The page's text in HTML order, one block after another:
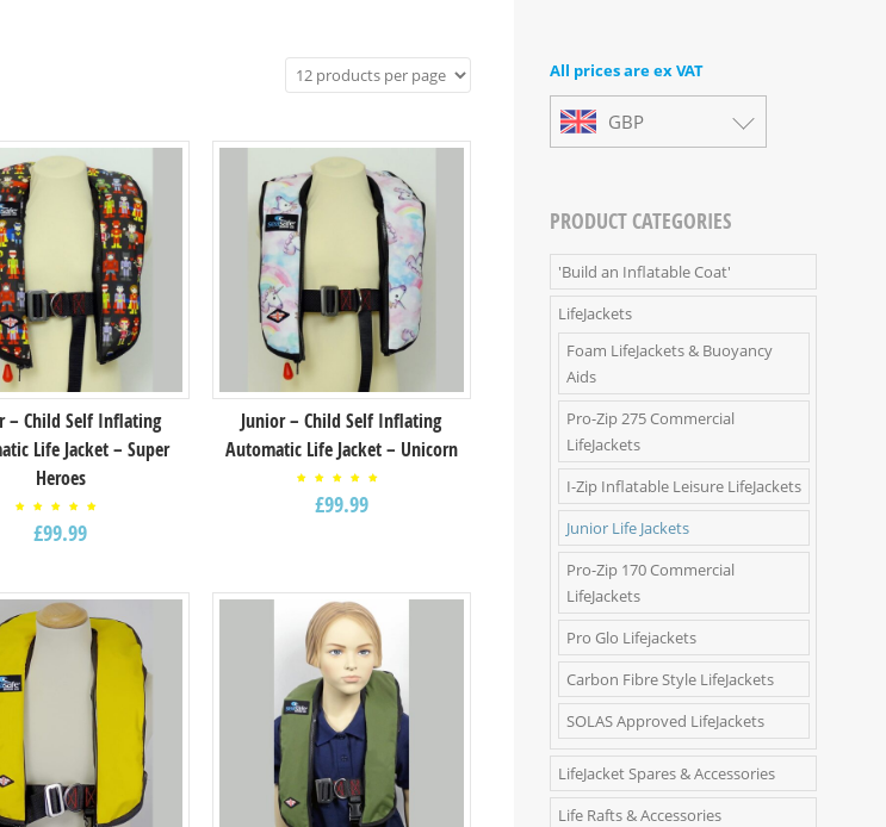
– Child Self Inflating
Life Jacket – Super
Heroes
5.00
out of
£99.99
Junior – Child Self Inflating
Automatic Life Jacket – Unicorn
5.00
out of
£99.99
All prices are ex VAT
GBP
PRODUCT CATEGORIES
'Build an Inflatable Coat'
LifeJackets
Foam LifeJackets & Buoyancy
Aids
Pro-Zip 275 Commercial
LifeJackets
I-Zip Inflatable Leisure LifeJackets
Junior Life Jackets
Pro-Zip 170 Commercial
LifeJackets
Pro Glo Lifejackets
Carbon Fibre Style LifeJackets
SOLAS Approved LifeJackets
LifeJacket Spares & Accessories
Life Rafts & Accessories